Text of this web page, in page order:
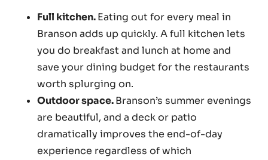
Full kitchen.Eating out for every meal in
Branson adds up quickly. A full kitchen lets
you do breakfast and lunch at home and
save your dining budget for the restaurants
worth splurging on.
Outdoor space.Branson’s summer evenings
are beautiful, and a deck or patio
dramatically improves the end-of-day
experience regardless of which